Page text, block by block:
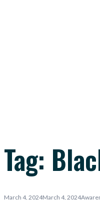
Tag:
March 4, 2024March 4, 2024